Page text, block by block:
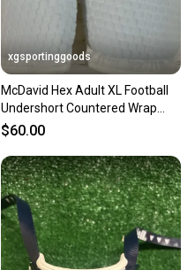
xgsportinggoods
McDavid Hex Adult XL Football
Undershort Countered Wrap
Around Thigh Padding
$60.00